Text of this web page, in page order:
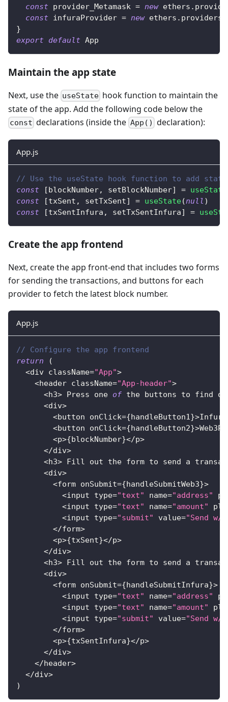
const provider_Metamask = new ethers .
const infuraProvider = new ethers . providers
}
export default App
Maintain the app state
Next, use the useState hook function to maintain the
state of the app. Add the following code below the
const declarations (inside the App() declaration):
App.js
// Use the useState hook function to add
const
[blockNumber, setBlockNumber] = useState
const
[txSent , setTxSent] = useState(null )
const
[txSentInfura , setTxSentInfura] =
Create the app frontend
Next, create the app front-end that includes two forms
for sending the transactions, and buttons for each
provider to fetch the latest block number.
App.js
// Configure the app frontend
return
(
<div className="App">
<header className="App-header">
<h3> Press one of the buttons to find
<div>
<button onClick={handleButton1}>
<button onClick={handleButton2}>
<p>{blockNumber}</p>
</div>
<h3> Fill out the form to send a
<div>
<form onSubmit={handleSubmitWeb3}>
<input type="text" name="address"
<input type="text" name="amount"
<input type="submit" value="Send w/
</form>
<p>{txSent}</p>
</div>
<h3> Fill out the form to send a
<div>
<form onSubmit={handleSubmitInfura}>
<input type="text" name="address"
<input type="text" name="amount"
<input type="submit" value="Send
</form>
<p>{txSentInfura}</p>
</div>
</header>
</div>
)